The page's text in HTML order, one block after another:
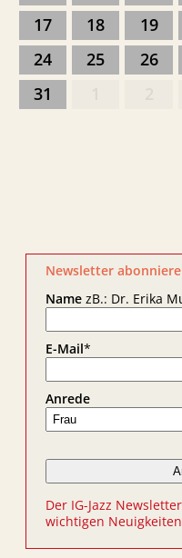
17
18 19
24
25 26
31
Newsletter
NamezB.: Dr. Erika
E-Mail*
Anrede
Der IG-Jazz
wichtigen